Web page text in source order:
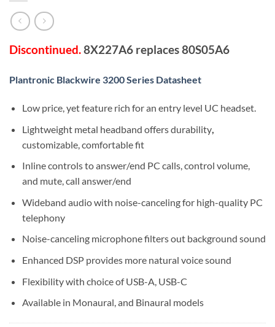
Discontinued.8X227A6 replaces 80S05A6
Plantronic Blackwire 3200 Series Datasheet
Low price, yet feature rich for an entry level UC headset.
Lightweight metal headband offers durability,
customizable, comfortable fit
Inline controls to answer/end PC calls, control volume,
and mute, call answer/end
Wideband audio with noise-canceling for high-quality PC
telephony
Noise-canceling microphone filters out background sound
Enhanced DSP provides more natural voice sound
Flexibility with choice of USB-A, USB-C
Available in Monaural, and Binaural models